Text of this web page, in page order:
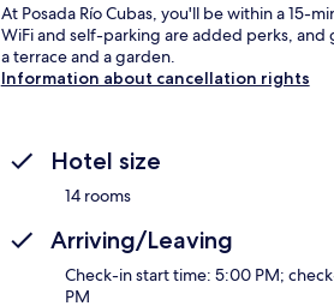
At Posada Río Cubas, you'll be within a 15-
WiFi and self-parking are added perks,
a terrace and a garden.
Information about cancellation rights
Hotel size
14 rooms
Arriving/Leaving
Check-in start time: 5:00 PM;
PM